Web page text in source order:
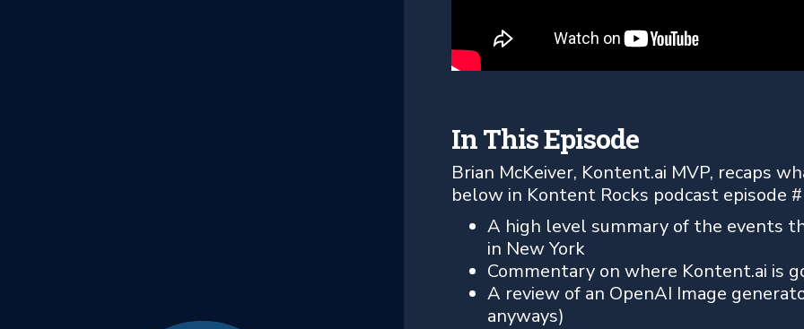
In This Episode
Brian McKeiver, Kontent.ai MVP, recaps
below in Kontent Rocks podcast episode
A high level summary of the events
in New York
Commentary on where Kontent.ai is
A review of an OpenAI Image
anyways)